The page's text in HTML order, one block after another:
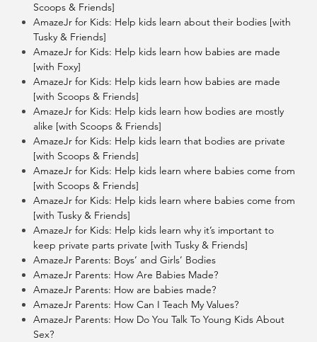
Scoops & Friends]
AmazeJr for Kids: Help kids learn about their bodies [with
Tusky & Friends]
AmazeJr for Kids: Help kids learn how babies are made
[with Foxy]
AmazeJr for Kids: Help kids learn how babies are made
[with Scoops & Friends]
AmazeJr for Kids: Help kids learn how bodies are mostly
alike [with Scoops & Friends]
AmazeJr for Kids: Help kids learn that bodies are private
[with Scoops & Friends]
AmazeJr for Kids: Help kids learn where babies come from
[with Scoops & Friends]
AmazeJr for Kids: Help kids learn where babies come from
[with Tusky & Friends]
AmazeJr for Kids: Help kids learn why it’s important to
keep private parts private [with Tusky & Friends]
AmazeJr Parents: Boys’ and Girls’ Bodies
AmazeJr Parents: How Are Babies Made?
AmazeJr Parents: How are babies made?
AmazeJr Parents: How Can I Teach My Values?
AmazeJr Parents: How Do You Talk To Young Kids About
Sex?